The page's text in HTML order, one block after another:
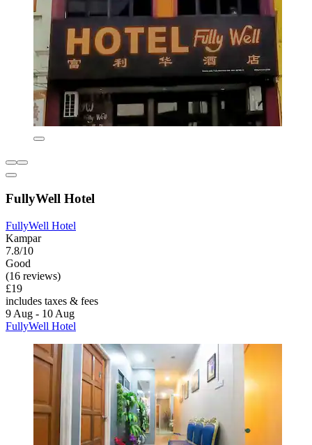
FullyWell Hotel
FullyWell Hotel
Kampar
7.8/10
Good
(16 reviews)
£19
includes taxes & fees
9 Aug - 10 Aug
FullyWell Hotel